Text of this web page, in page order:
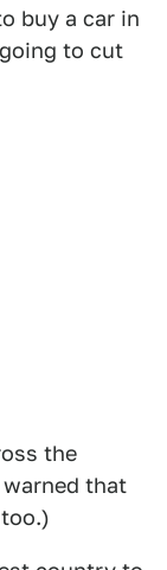
buy a car in
to cut
the
warned that